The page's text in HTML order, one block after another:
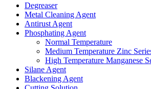
Degreaser
Metal Cleaning Agent
Antirust Agent
Phosphating Agent
Normal Temperature
Medium Temperature Zinc
High Temperature Manganese
Silane Agent
Blackening Agent